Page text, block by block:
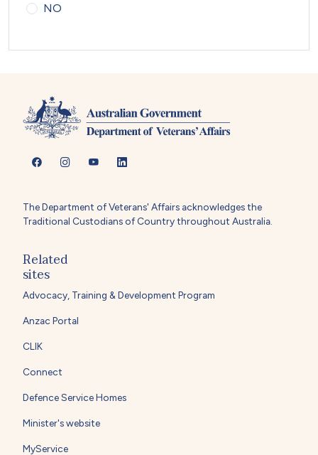
NO
The Department of Veterans' Affairs acknowledges the
Traditional Custodians of Country throughout Australia.
Related
sites
Advocacy, Training & Development Program
Anzac Portal
CLIK
Connect
Defence Service Homes
Minister's website
MyService